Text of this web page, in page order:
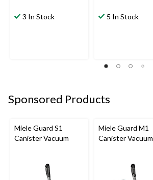
3 In Stock 5 In Stock
Sponsored Products
Miele Guard S1
Canister Vacuum
Miele Guard M1
Canister Vacuum